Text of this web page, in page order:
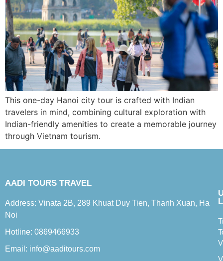
This one-day Hanoi city tour is crafted with Indian
travelers in mind, combining cultural exploration with
Indian-friendly amenities to create a memorable journey
through Vietnam tourism.
AADI TOURS TRAVEL
Address: Vinata 2B, 289 Khuat Duy Tien, Thanh Xuan, Ha
Noi
Hotline: 0869466933
Email: info@aaditours.com